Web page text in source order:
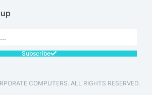
Subscribe
COMPUTERS. ALL RIGHTS RESERVED.